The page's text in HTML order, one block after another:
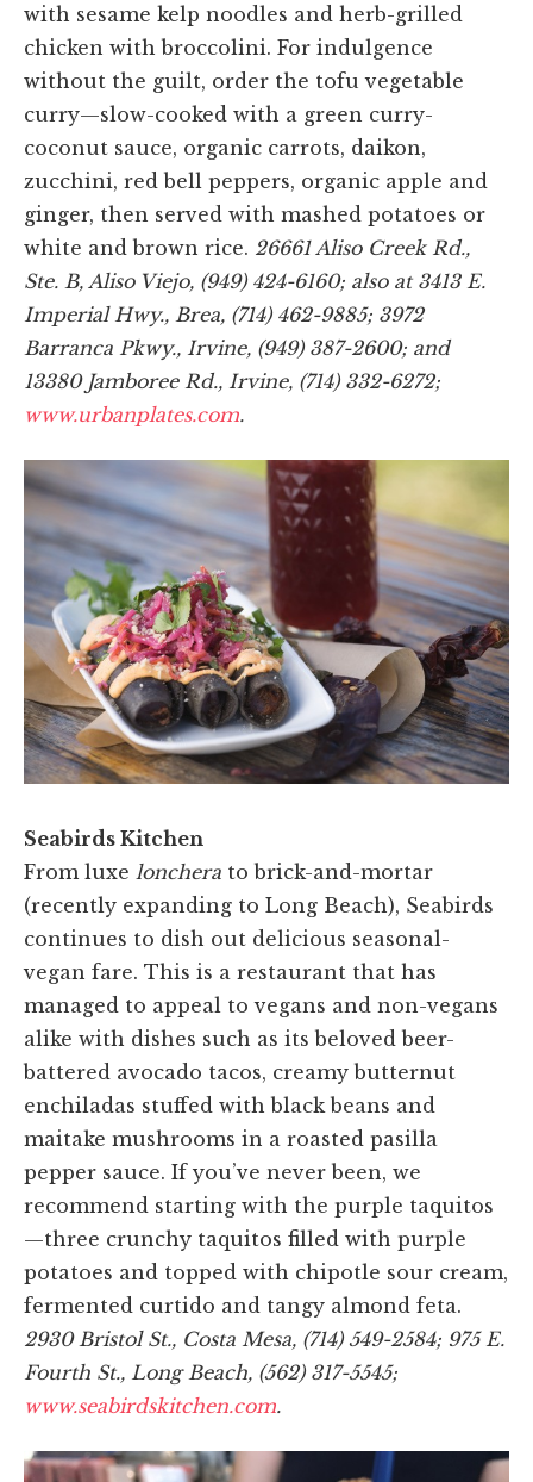
with sesame kelp noodles and herb-grilled
chicken with broccolini. For indulgence
without the guilt, order the tofu vegetable
curry—slow-cooked with a green curry-
coconut sauce, organic carrots, daikon,
zucchini, red bell peppers, organic apple and
ginger, then served with mashed potatoes or
white and brown rice. 26661 Aliso Creek Rd.,
Ste. B, Aliso Viejo, (949) 424-6160; also at 3413 E.
Imperial Hwy., Brea, (714) 462-9885; 3972
Barranca Pkwy., Irvine, (949) 387-2600; and
13380 Jamboree Rd., Irvine, (714) 332-6272;
www.urbanplates.com.
Seabirds Kitchen
From luxe lonchera to brick-and-mortar
(recently expanding to Long Beach), Seabirds
continues to dish out delicious seasonal-
vegan fare. This is a restaurant that has
managed to appeal to vegans and non-vegans
alike with dishes such as its beloved beer-
battered avocado tacos, creamy butternut
enchiladas stuffed with black beans and
maitake mushrooms in a roasted pasilla
pepper sauce. If you’ve never been, we
recommend starting with the purple taquitos
—three crunchy taquitos filled with purple
potatoes and topped with chipotle sour cream,
fermented curtido and tangy almond feta.
2930 Bristol St., Costa Mesa, (714) 549-2584; 975 E.
Fourth St., Long Beach, (562) 317-5545;
www.seabirdskitchen.com.